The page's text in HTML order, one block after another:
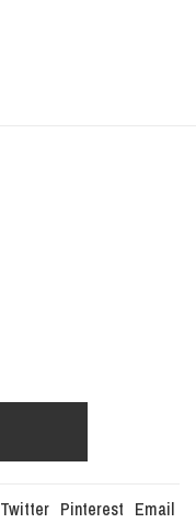
Twitter Pinterest Email